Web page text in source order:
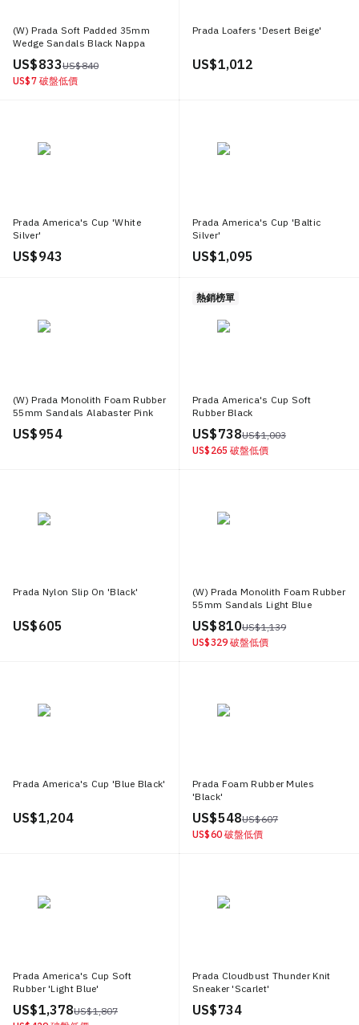
(W) Prada Soft Padded 35mm
Wedge Sandals Black Nappa
Leather
US$ 833US$ 840
US$ 7 破盤低價
Prada Loafers 'Desert Beige'
US$ 1,012
Prada America's Cup 'White
Silver'
US$ 943
Prada America's Cup 'Baltic
Silver'
US$ 1,095
(W) Prada Monolith Foam Rubber
55mm Sandals Alabaster Pink
US$ 954
熱銷榜單
Prada America's Cup Soft
Rubber Black
US$ 738US$ 1,003
US$ 265 破盤低價
Prada Nylon Slip On 'Black'
US$ 605
(W) Prada Monolith Foam Rubber
55mm Sandals Light Blue
US$ 810US$ 1,139
US$ 329 破盤低價
Prada America's Cup 'Blue Black'
US$ 1,204
Prada Foam Rubber Mules
'Black'
US$ 548US$ 607
US$ 60 破盤低價
Prada America's Cup Soft
Rubber 'Light Blue'
US$ 1,378US$ 1,807
Prada Cloudbust Thunder Knit
Sneaker 'Scarlet'
US$ 734